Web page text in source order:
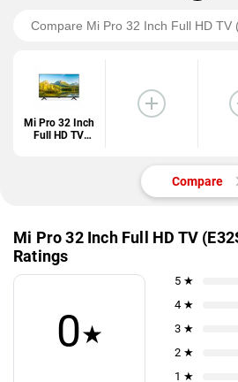
Mi Pro 32 Inch
Full HD TV
Compare
Mi Pro 32 Inch Full HD TV
Ratings
0★
5 ★
4 ★
3 ★
2 ★
1 ★